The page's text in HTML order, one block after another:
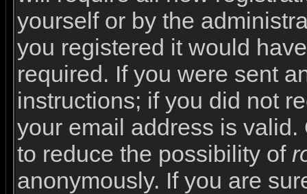
yourself or by the
you registered it would
required. If you were sent
instructions; if you did not
your email address is
to reduce the possibility of
anonymously. If you are